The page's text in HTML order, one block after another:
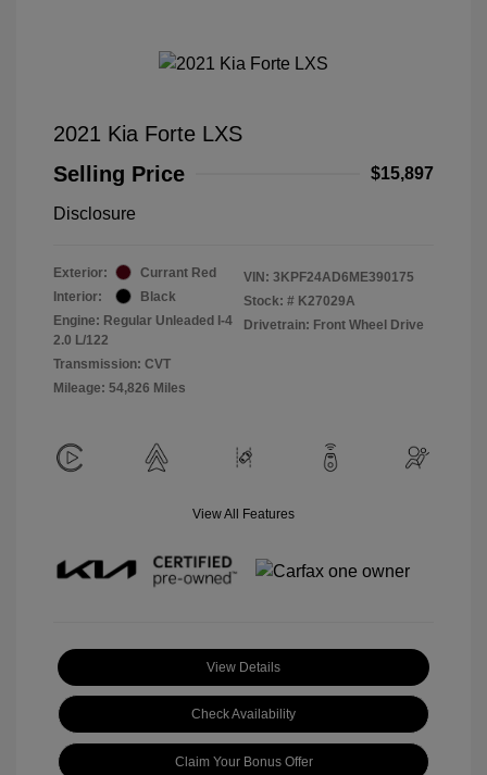
2021 Kia Forte LXS
Selling Price
$15,897
Disclosure
Exterior:
Currant Red
Interior:
Black
Engine: Regular Unleaded I-4
2.0 L/122
Transmission: CVT
Mileage: 54,826 Miles
VIN: 3KPF24AD6ME390175
Stock: # K27029A
Drivetrain: Front Wheel Drive
View All Features
View Details
Check Availability
Claim Your Bonus Offer